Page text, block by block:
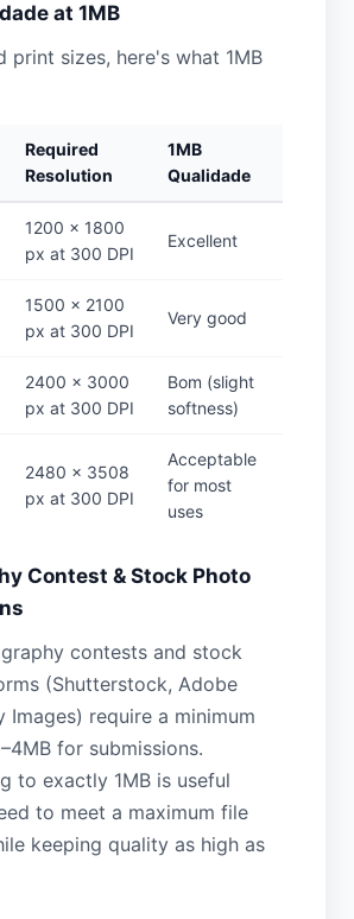
at 1MB
print sizes, here's what 1MB
Required
Resolution
1MB
Qualidade
1200 × 1800
px at 300 DPI
Excellent
1500 × 2100
px at 300 DPI
Very good
2400 × 3000
px at 300 DPI
Bom (slight
softness)
2480 × 3508
px at 300 DPI
Acceptable
for most
uses
Contest & Stock Photo
contests and stock
(Shutterstock, Adobe
Images) require a minimum
for submissions.
to exactly 1MB is useful
to meet a maximum file
keeping quality as high as